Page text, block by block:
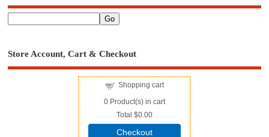
Store Account, Cart & Checkout
Shopping cart
0Product(s) in cart
Total $0.00
Checkout